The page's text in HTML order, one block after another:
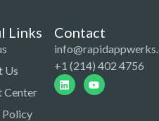
Links
Us
Center
Policy
Contact
+1 (214) 402 4756
LinkedinYoutube